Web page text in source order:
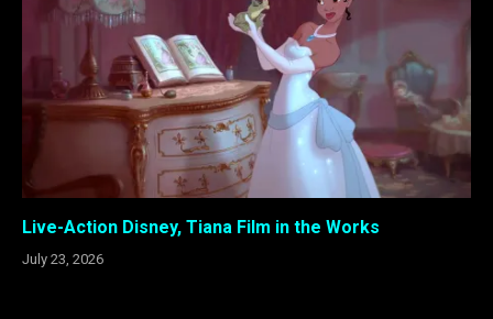
Live-Action Disney, Tiana Film in the Works
July 23, 2026